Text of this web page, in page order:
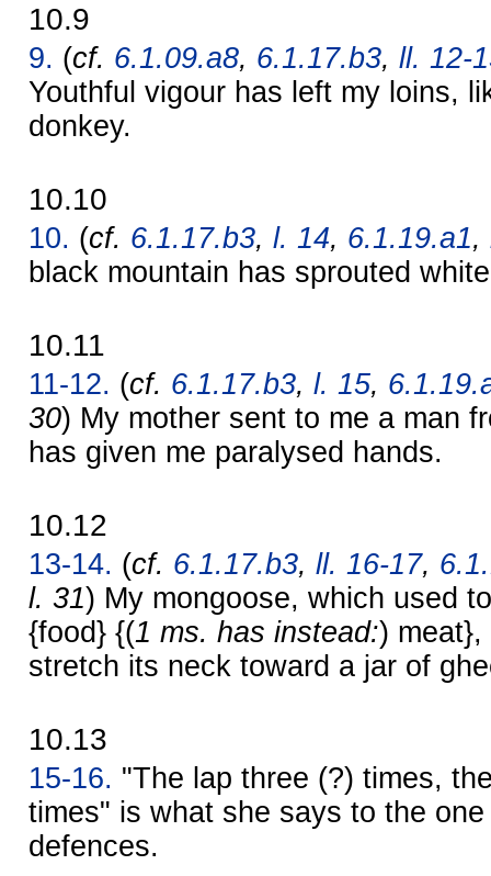
10.9
9. (cf. 6.1.09.a8, 6.1.17.b3, ll. 12-
Youthful vigour has left my loins,
donkey.
10.10
10. (cf. 6.1.17.b3, l. 14, 6.1.19.a1,
black mountain has sprouted
10.11
11-12. (cf. 6.1.17.b3, l. 15,
30) My mother sent to me a man
has given me paralysed hands.
10.12
13-14. (cf. 6.1.17.b3, ll. 16-17,
l. 31) My mongoose, which used
{food} {(1 ms. has instead:) meat},
stretch its neck toward a jar of
10.13
15-16. "The lap three (?) times,
times" is what she says to the
defences.